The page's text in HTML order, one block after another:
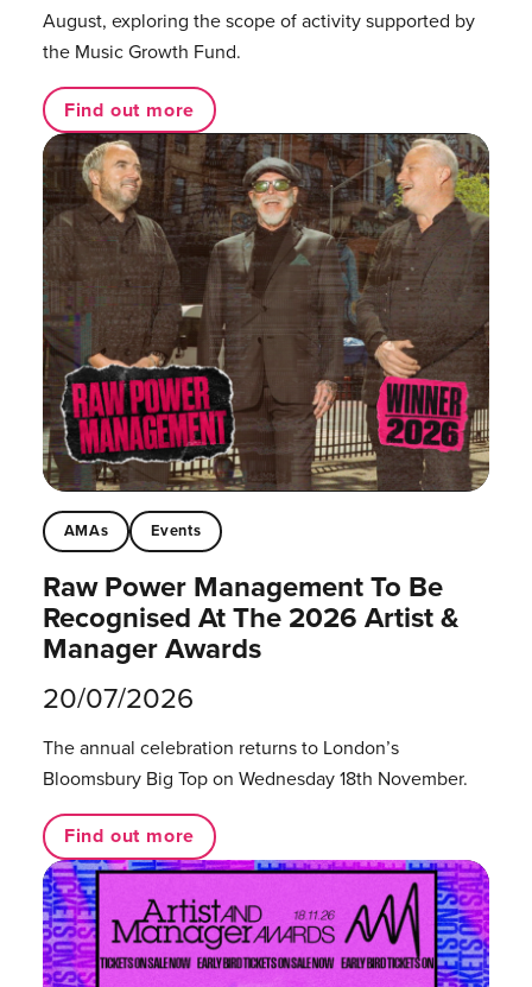
August, exploring the scope of activity supported by
the Music Growth Fund.
Find out more
AMAs Events
Raw Power Management To Be
Recognised At The 2026 Artist &
Manager Awards
20/07/2026
The annual celebration returns to London’s
Bloomsbury Big Top on Wednesday 18th November.
Find out more